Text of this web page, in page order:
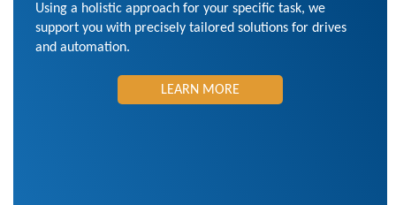
Using a holistic approach for your specific task, we
support you with precisely tailored solutions for drives
and automation.
LEARN MORE